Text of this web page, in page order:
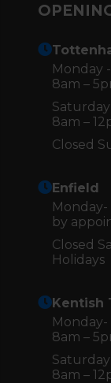
Monday
8am –
Saturday
8am –
Closed
Enfield
Monday-
by
Closed
Holidays
Kentish
Monday-
8am –
Saturday
8am –